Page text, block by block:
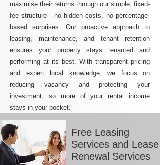
maximise their returns through our simple, fixed-
fee structure - no hidden costs, no percentage-
based surprises. Our proactive approach to
leasing, maintenance, and tenant retention
ensures your property stays tenanted and
performing at its best. With transparent pricing
and expert local knowledge, we focus on
reducing vacancy and protecting your
investment, so more of your rental income
stays in your pocket.
Free Leasing
Services and Lease
Renewal Services